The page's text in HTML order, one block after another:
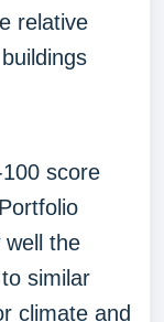
relative
score
the
similar
climate and